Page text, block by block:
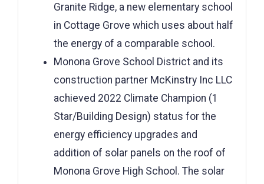
Granite Ridge, a new elementary school
in Cottage Grove which uses about half
the energy of a comparable school.
Monona Grove School District and its
construction partner McKinstry Inc LLC
achieved 2022 Climate Champion (1
Star/Building Design) status for the
energy efficiency upgrades and
addition of solar panels on the roof of
Monona Grove High School. The solar